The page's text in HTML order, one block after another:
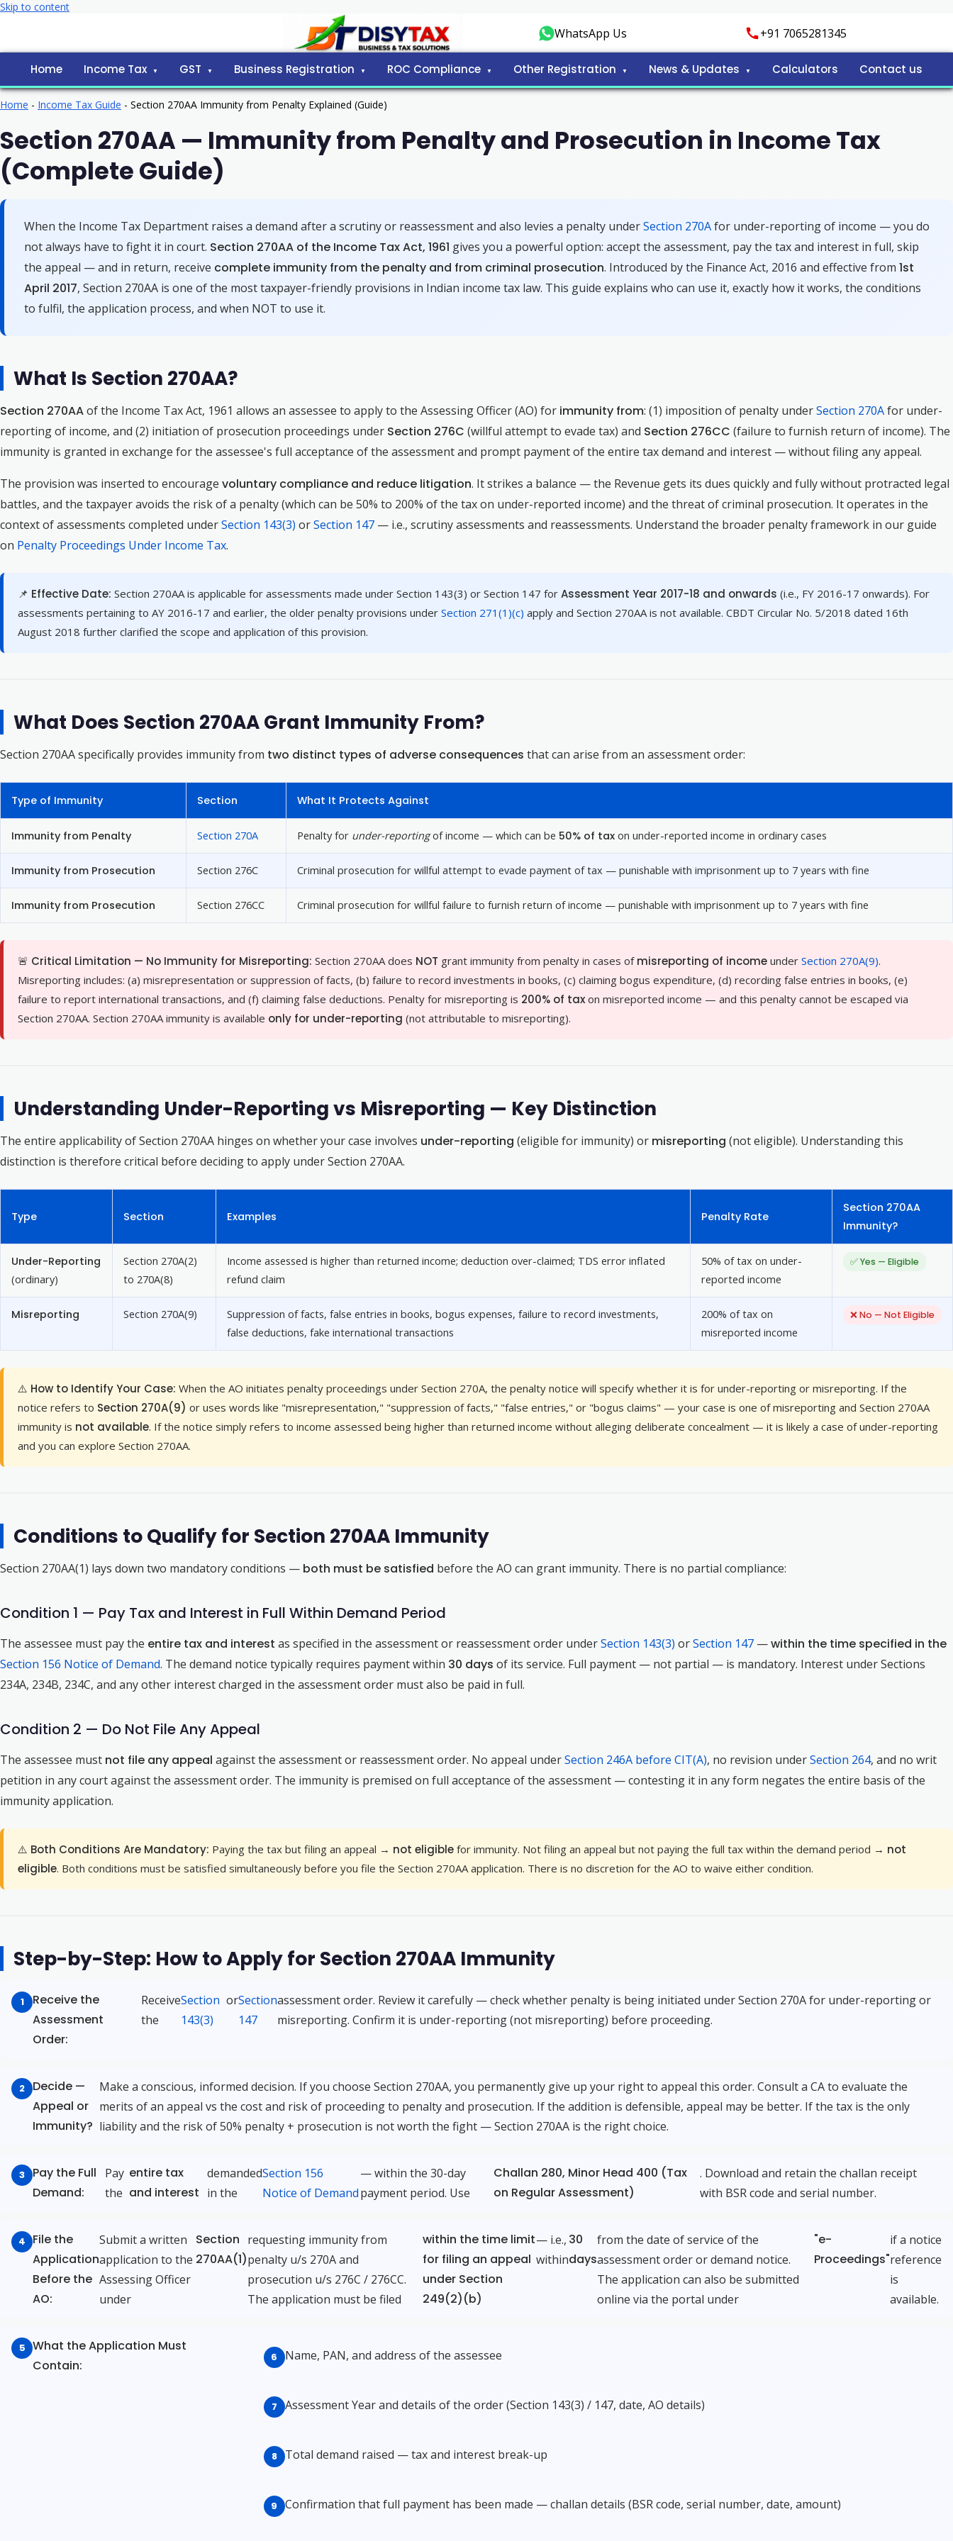
Skip to content
WhatsApp Us +91 7065281345
Home Income Tax GST Business Registration ROC Compliance Other Registration News & Updates Calculators Contact us
Home - Income Tax Guide - Section 270AA Immunity from Penalty Explained (Guide)
Section 270AA — Immunity from Penalty and Prosecution in Income Tax
(Complete Guide)
When the Income Tax Department raises a demand after a scrutiny or reassessment and also levies a penalty underSection 270Afor under-reporting of income — you do
not always have to fight it in court. Section 270AA of the Income Tax Act, 1961 gives you a powerful option: accept the assessment, pay the tax and interest in full, skip
the appeal — and in return, receive complete immunity from the penalty and from criminal prosecution. Introduced by the Finance Act, 2016 and effective from 1st
April 2017, Section 270AA is one of the most taxpayer-friendly provisions in Indian income tax law. This guide explains who can use it, exactly how it works, the conditions
to fulfil, the application process, and when NOT to use it.
What Is Section 270AA?
Section 270AAof the Income Tax Act, 1961 allows an assessee to apply to the Assessing Officer (AO) for immunity from: (1) imposition of penalty underSection 270Afor under-
reporting of income, and (2) initiation of prosecution proceedings under Section 276C (willful attempt to evade tax) and Section 276CC (failure to furnish return of income). The
immunity is granted in exchange for the assessee's full acceptance of the assessment and prompt payment of the entire tax demand and interest — without filing any appeal.
The provision was inserted to encourage voluntary compliance and reduce litigation. It strikes a balance — the Revenue gets its dues quickly and fully without protracted legal
battles, and the taxpayer avoids the risk of a penalty (which can be 50% to 200% of the tax on under-reported income) and the threat of criminal prosecution. It operates in the
context of assessments completed underSection 143(3) orSection 147 — i.e., scrutiny assessments and reassessments. Understand the broader penalty framework in our guide
on Penalty Proceedings Under Income Tax.
📌 Effective Date: Section 270AA is applicable for assessments made under Section 143(3) or Section 147 for Assessment Year 2017-18 and onwards (i.e., FY 2016-17 onwards). For
assessments pertaining to AY 2016-17 and earlier, the older penalty provisions under Section 271(1)(c) apply and Section 270AA is not available. CBDT Circular No. 5/2018 dated 16th
August 2018 further clarified the scope and application of this provision.
What Does Section 270AA Grant Immunity From?
Section 270AA specifically provides immunity from two distinct types of adverse consequences that can arise from an assessment order:
Type of Immunity Section What It Protects Against
Immunity from Penalty Section 270A Penalty for under-reportingof income — which can be 50% of tax on under-reported income in ordinary cases
Immunity from Prosecution Section 276C Criminal prosecution for willful attempt to evade payment of tax — punishable with imprisonment up to 7 years with fine
Immunity from Prosecution Section 276CC Criminal prosecution for willful failure to furnish return of income — punishable with imprisonment up to 7 years with fine
🚨 Critical Limitation — No Immunity for Misreporting: Section 270AA does NOT grant immunity from penalty in cases of misreporting of income under Section 270A(9).
Misreporting includes: (a) misrepresentation or suppression of facts, (b) failure to record investments in books, (c) claiming bogus expenditure, (d) recording false entries in books, (e)
failure to report international transactions, and (f) claiming false deductions. Penalty for misreporting is 200% of tax on misreported income — and this penalty cannot be escaped via
Section 270AA. Section 270AA immunity is available only for under-reporting (not attributable to misreporting).
Understanding Under-Reporting vs Misreporting — Key Distinction
The entire applicability of Section 270AA hinges on whether your case involves under-reporting (eligible for immunity) or misreporting (not eligible). Understanding this
distinction is therefore critical before deciding to apply under Section 270AA.
Type Section Examples Penalty Rate
Section 270AA
Immunity?
Under-Reporting
(ordinary)
Section 270A(2)
to 270A(8)
Income assessed is higher than returned income; deduction over-claimed; TDS error inflated
refund claim
50% of tax on under-
reported income
✅ Yes — Eligible
Misreporting Section 270A(9)
Suppression of facts, false entries in books, bogus expenses, failure to record investments,
false deductions, fake international transactions
200% of tax on
misreported income
❌ No — Not Eligible
⚠️ How to Identify Your Case: When the AO initiates penalty proceedings under Section 270A, the penalty notice will specify whether it is for under-reporting or misreporting. If the
notice refers to Section 270A(9) or uses words like "misrepresentation," "suppression of facts," "false entries," or "bogus claims" — your case is one of misreporting and Section 270AA
immunity is not available. If the notice simply refers to income assessed being higher than returned income without alleging deliberate concealment — it is likely a case of under-reporting
and you can explore Section 270AA.
Conditions to Qualify for Section 270AA Immunity
Section 270AA(1) lays down two mandatory conditions — both must be satisfied before the AO can grant immunity. There is no partial compliance:
Condition 1 — Pay Tax and Interest in Full Within Demand Period
The assessee must pay the entire tax and interest as specified in the assessment or reassessment order underSection 143(3) orSection 147 —within the time specified in the
Section 156 Notice of Demand. The demand notice typically requires payment within 30 days of its service. Full payment — not partial — is mandatory. Interest under Sections
234A, 234B, 234C, and any other interest charged in the assessment order must also be paid in full.
Condition 2 — Do Not File Any Appeal
The assessee must not file any appeal against the assessment or reassessment order. No appeal underSection 246A before CIT(A), no revision underSection 264, and no writ
petition in any court against the assessment order. The immunity is premised on full acceptance of the assessment — contesting it in any form negates the entire basis of the
immunity application.
⚠️ Both Conditions Are Mandatory: Paying the tax but filing an appeal → not eligible for immunity. Not filing an appeal but not paying the full tax within the demand period → not
eligible. Both conditions must be satisfied simultaneously before you file the Section 270AA application. There is no discretion for the AO to waive either condition.
Step-by-Step: How to Apply for Section 270AA Immunity
Receive the
Assessment
Order:
Receive
the
Section
143(3)
orSection
147
assessment order. Review it carefully — check whether penalty is being initiated under Section 270A for under-reporting or
misreporting. Confirm it is under-reporting (not misreporting) before proceeding.
Decide —
Appeal or
Immunity?
Make a conscious, informed decision. If you choose Section 270AA, you permanently give up your right to appeal this order. Consult a CA to evaluate the
merits of an appeal vs the cost and risk of proceeding to penalty and prosecution. If the addition is defensible, appeal may be better. If the tax is the only
liability and the risk of 50% penalty + prosecution is not worth the fight — Section 270AA is the right choice.
Pay the Full
Demand:
Pay
the
entire tax
and interest
demanded
in the
Section 156
Notice of Demand
— within the 30-day
payment period. Use
Challan 280, Minor Head 400 (Tax
on Regular Assessment)
. Download and retain the challan receipt
with BSR code and serial number.
File the
Application
Before the
AO:
Submit a written
application to the
Assessing Officer
under
Section
270AA(1)
requesting immunity from
penalty u/s 270A and
prosecution u/s 276C / 276CC.
The application must be filed
within the time limit
for filing an appeal
under Section
249(2)(b)
— i.e.,
within
30
days
from the date of service of the
assessment order or demand notice.
The application can also be submitted
online via the portal under
"e-
Proceedings"
if a notice
reference
is
available.
What the Application Must
Contain:
Name, PAN, and address of the assessee
Assessment Year and details of the order (Section 143(3) / 147, date, AO details)
Total demand raised — tax and interest break-up
Confirmation that full payment has been made — challan details (BSR code, serial number, date, amount)